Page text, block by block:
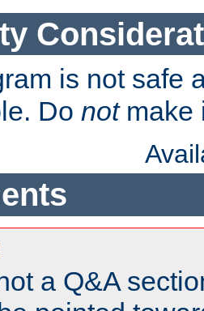
is not safe
Do notmake
a Q&A